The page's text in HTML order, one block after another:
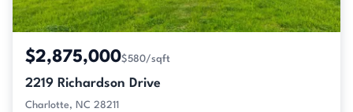
$2,875,000$580/sqft
2219 Richardson Drive
Charlotte, NC 28211